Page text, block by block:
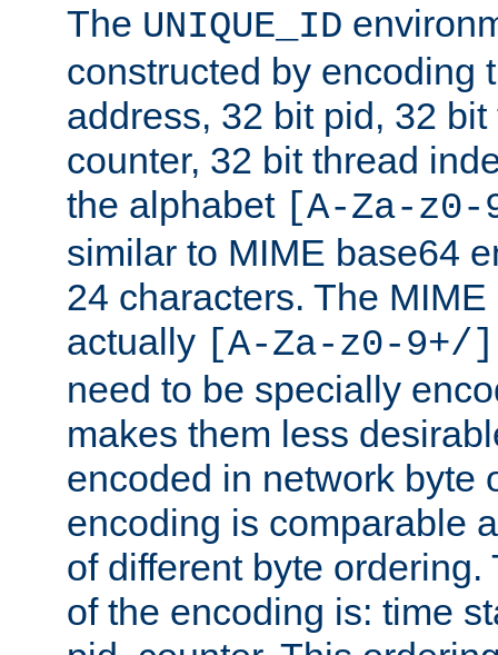
The UNIQUE_ID
constructed by encoding
address, 32 bit pid, 32
counter, 32 bit thread
the alphabet [A-Za-z0-
similar to MIME base64
24 characters. The
actually [A-Za-z0-9+/]
need to be specially
makes them less
encoded in network byte
encoding is comparable
of different byte
of the encoding is: time